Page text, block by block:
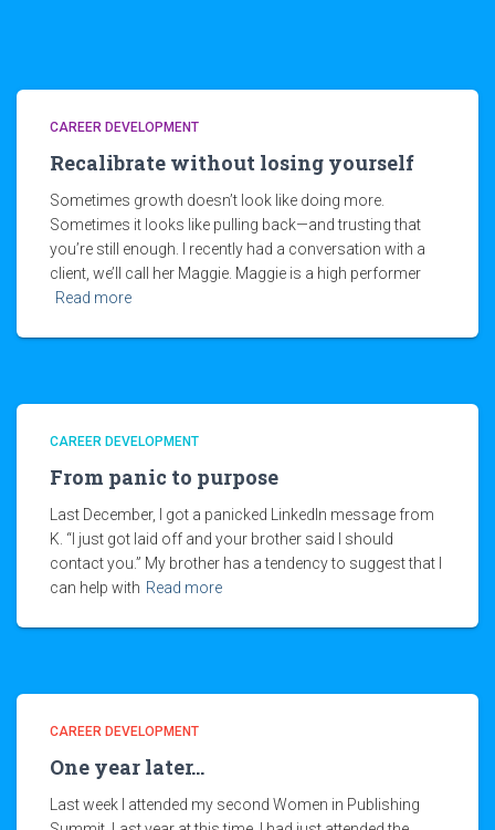
CAREER DEVELOPMENT
Recalibrate without losing yourself
Sometimes growth doesn’t look like doing more.
Sometimes it looks like pulling back—and trusting that
you’re still enough. I recently had a conversation with a
client, we’ll call her Maggie. Maggie is a high performer
Read more
CAREER DEVELOPMENT
From panic to purpose
Last December, I got a panicked LinkedIn message from
K. “I just got laid off and your brother said I should
contact you.” My brother has a tendency to suggest that I
can help with Read more
CAREER DEVELOPMENT
One year later…
Last week I attended my second Women in Publishing